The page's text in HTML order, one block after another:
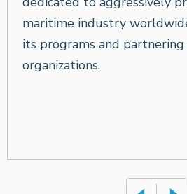
maritime industry
its programs and
organizations.